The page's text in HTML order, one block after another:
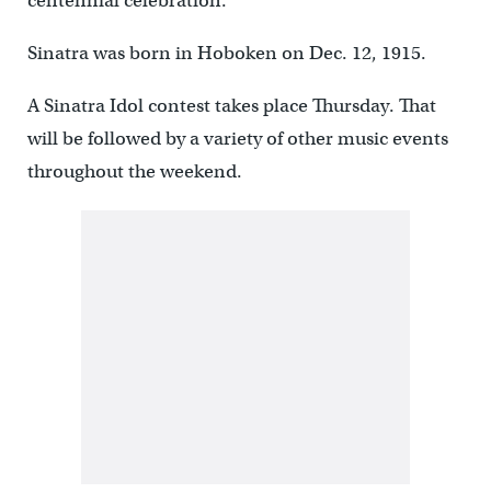
Sinatra was born in Hoboken on Dec. 12, 1915.
A Sinatra Idol contest takes place Thursday. That
will be followed by a variety of other music events
throughout the weekend.